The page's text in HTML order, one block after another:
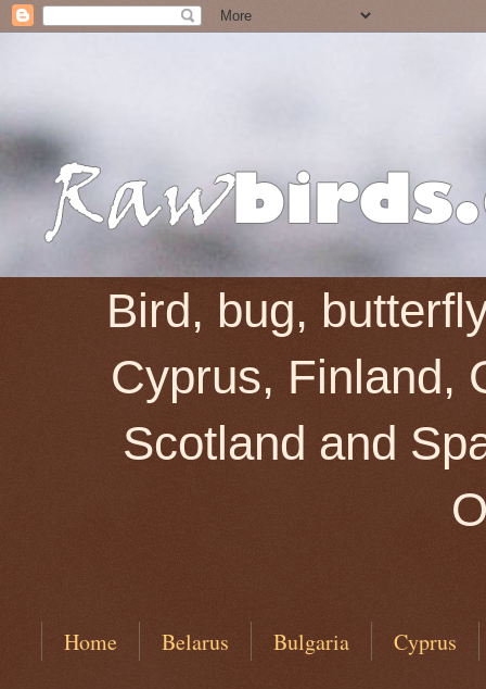
Bird, bug,
Cyprus, Finland,
Scotland and
Home Belarus Bulgaria Cyprus